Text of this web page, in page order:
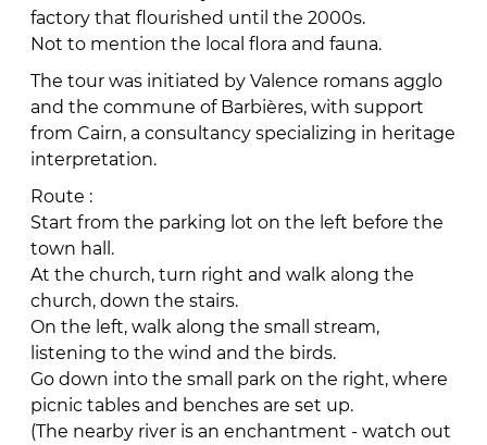
factory that flourished until the 2000s.
Not to mention the local flora and fauna.
The tour was initiated by Valence romans agglo
and the commune of Barbières, with support
from Cairn, a consultancy specializing in heritage
interpretation.
Route :
Start from the parking lot on the left before the
town hall.
At the church, turn right and walk along the
church, down the stairs.
On the left, walk along the small stream,
listening to the wind and the birds.
Go down into the small park on the right, where
picnic tables and benches are set up.
(The nearby river is an enchantment - watch out